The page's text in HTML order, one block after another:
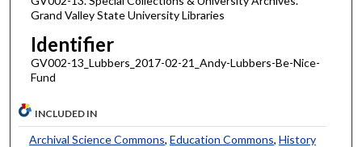
Grand Valley State University Libraries
Identifier
GV002-13_Lubbers_2017-02-21_Andy-Lubbers-Be-Nice-
Fund
INCLUDED IN
Archival Science Commons, Education Commons, History